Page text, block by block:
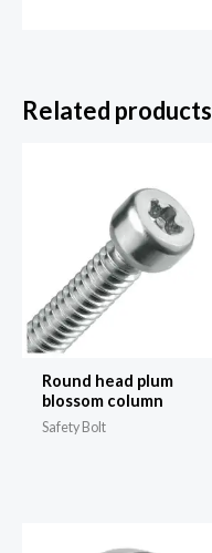
Related products
Round head plum
blossom column
Safety Bolt